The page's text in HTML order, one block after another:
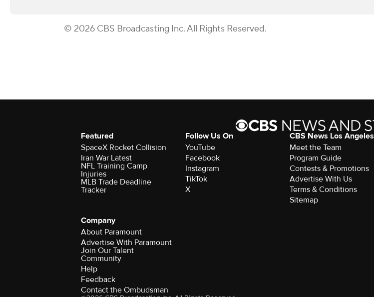
© 2026 CBS Broadcasting Inc. All Rights Reserved.
Featured
SpaceX Rocket Collision
Iran War Latest
NFL Training Camp
Injuries
MLB Trade Deadline
Tracker
Follow Us On
YouTube
Facebook
Instagram
TikTok
X
CBS News Los Angeles
Meet the Team
Program Guide
Contests & Promotions
Advertise With Us
Terms & Conditions
Sitemap
Company
About Paramount
Advertise With Paramount
Join Our Talent
Community
Help
Feedback
Contact the Ombudsman